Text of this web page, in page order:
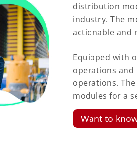
distribution
industry. The
actionable and
Equipped with
operations and
operations.
modules for a
Want to